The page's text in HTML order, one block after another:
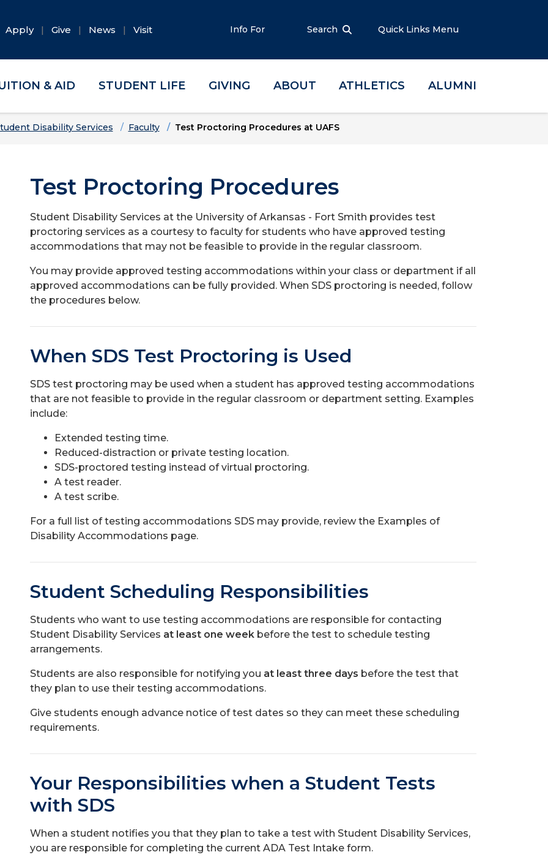
Apply Give News Visit Info For Search Quick Links Menu
& AID STUDENT LIFE GIVING ABOUT ATHLETICS ALUMNI
Disability Services Faculty Test Proctoring Procedures at UAFS
Test Proctoring Procedures
Student Disability Services at the University of Arkansas - Fort Smith provides test
proctoring services as a courtesy to faculty for students who have approved testing
accommodations that may not be feasible to provide in the regular classroom.
You may provide approved testing accommodations within your class or department if all
approved accommodations can be fully provided. When SDS proctoring is needed, follow
the procedures below.
When SDS Test Proctoring is Used
SDS test proctoring may be used when a student has approved testing accommodations
that are not feasible to provide in the regular classroom or department setting. Examples
include:
Extended testing time.
Reduced-distraction or private testing location.
SDS-proctored testing instead of virtual proctoring.
A test reader.
A test scribe.
For a full list of testing accommodations SDS may provide, review the Examples of
Disability Accommodations page.
Student Scheduling Responsibilities
Students who want to use testing accommodations are responsible for contacting
Student Disability Services at least one week before the test to schedule testing
arrangements.
Students are also responsible for notifying you at least three days before the test that
they plan to use their testing accommodations.
Give students enough advance notice of test dates so they can meet these scheduling
requirements.
Your Responsibilities when a Student Tests
with SDS
When a student notifies you that they plan to take a test with Student Disability Services,
you are responsible for completing the current ADA Test Intake form.